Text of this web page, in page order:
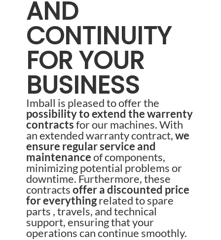
AND
CONTINUITY
FOR YOUR
BUSINESS
Imball is pleased to offer the
possibility to extend the warrenty
contractsfor our machines. With
an extended warranty contract,we
ensure regular service and
maintenanceof components,
minimizing potential problems or
downtime. Furthermore, these
contractsoffer a discounted price
for everythingrelated to spare
parts , travels, and technical
support, ensuring that your
operations can continue smoothly.